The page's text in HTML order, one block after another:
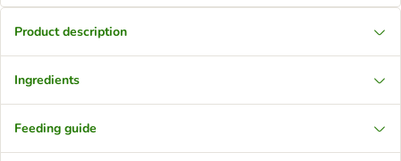
Product description
Ingredients
Feeding guide